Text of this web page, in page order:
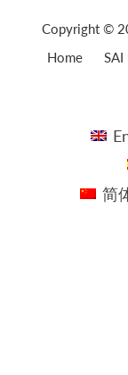
Copyright ©
Home
简